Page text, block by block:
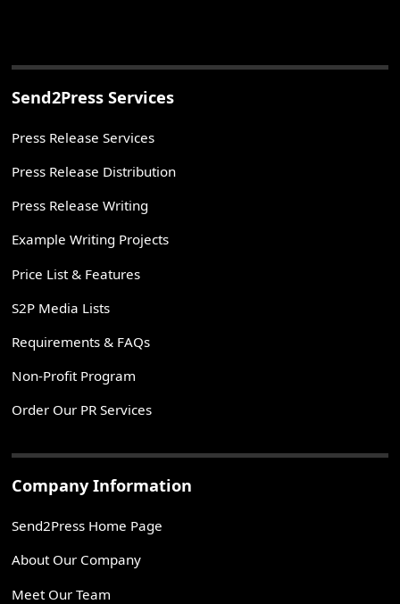
Send2Press Services
Press Release Services
Press Release Distribution
Press Release Writing
Example Writing Projects
Price List & Features
S2P Media Lists
Requirements & FAQs
Non-Profit Program
Order Our PR Services
Company Information
Send2Press Home Page
About Our Company
Meet Our Team